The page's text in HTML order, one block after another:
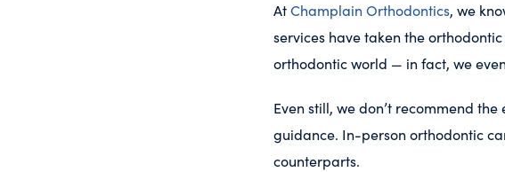
AtChamplain Orthodontics, we
services have taken the
orthodontic world — in fact, we
Even still, we don’t recommend
guidance. In-person orthodontic
counterparts.